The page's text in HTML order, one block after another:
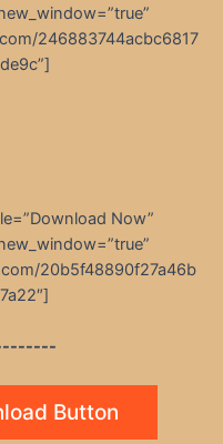
246883744acbc6817
Now”
20b5f48890f27a46b
Button